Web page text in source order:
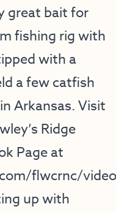
great bait for
fishing rig with
with a
a few catfish
Arkansas. Visit
Ridge
Page at
flwcrnc/
up with